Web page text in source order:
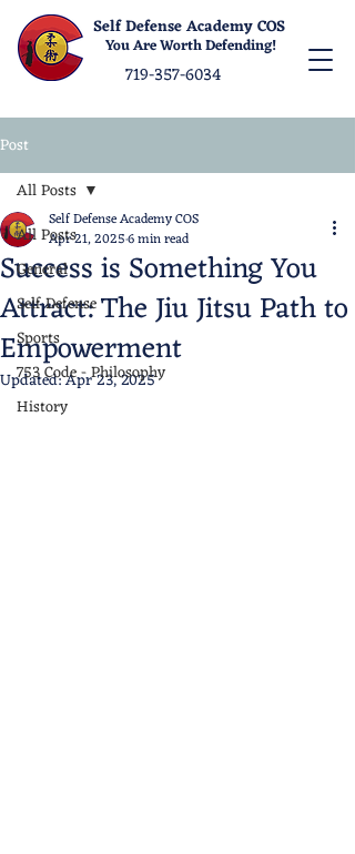
Self Defense Academy COS
You Are Worth Defending!
719-357-6034
Post
All Posts
General
Self Defense
Sports
753 Code - Philosophy
History
All Posts
Success is Something You
Attract: The Jiu Jitsu Path to
Empowerment
Self Defense Academy COS
Apr 21, 20256 min read
Updated:Apr 23, 2025